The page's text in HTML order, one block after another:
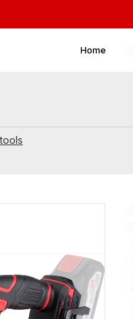
Home